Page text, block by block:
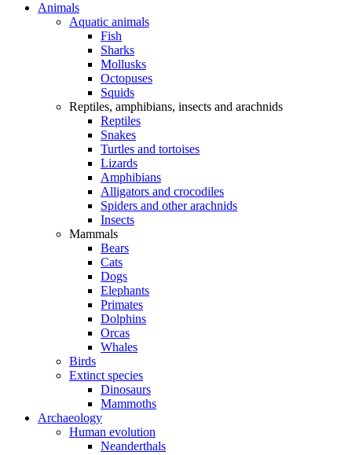
Animals
Aquatic animals
Fish
Sharks
Mollusks
Octopuses
Squids
Reptiles, amphibians, insects and arachnids
Reptiles
Snakes
Turtles and tortoises
Lizards
Amphibians
Alligators and crocodiles
Spiders and other arachnids
Insects
Mammals
Bears
Cats
Dogs
Elephants
Primates
Dolphins
Orcas
Whales
Birds
Extinct species
Dinosaurs
Mammoths
Archaeology
Human evolution
Neanderthals